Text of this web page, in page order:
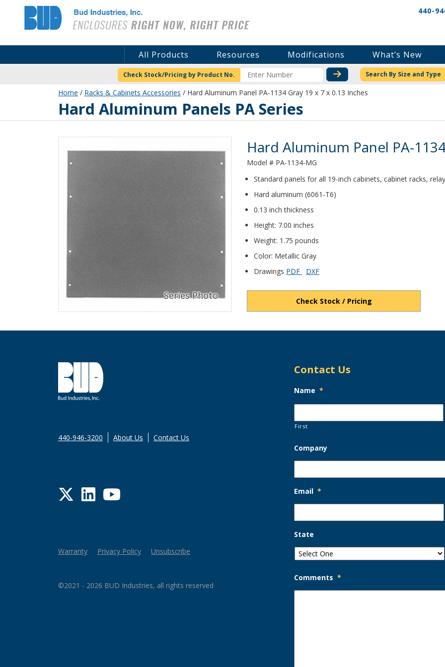
Bud Industries 440-
All Products Resources Modifications What’s New
Check Stock/Pricing by Product No. CHECK STOCK OR
Search By Size and Type
Home / Racks & Cabinets Accessories / Hard Aluminum Panel PA-1134 Gray 19 x 7 x 0.13 Inches
Hard Aluminum Panels PA Series
Product Details
Hard Aluminum Panel PA-
Model # PA-1134-MG
Standard panels for all 19-inch cabinets, cabinet racks,
Hard aluminum (6061-T6)
0.13 inch thickness
Height: 7.00 inches
Weight: 1.75 pounds
Color: Metallic Gray
Drawings PDF DXF
Check Stock / Pricing
440-946-3200 About Us Contact Us
Twitter
LinkedIn
YouTube
Warranty Privacy Policy Unsubscribe
©2021 - 2026 BUD Industries, all rights reserved
Contact Us
Name *
First
Company
Email *
State
Comments *